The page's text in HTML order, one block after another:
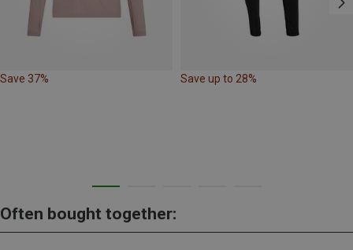
Save 37% Save up to 28%
Often bought together: